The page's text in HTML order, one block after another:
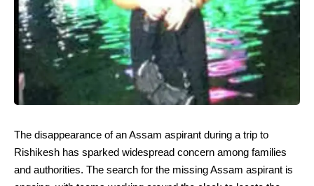
The disappearance of an Assam aspirant during a trip to
Rishikesh has sparked widespread concern among families
and authorities. The search for the missing Assam aspirant is